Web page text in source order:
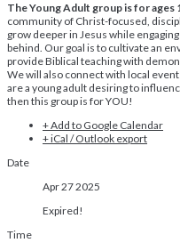
The Young Adult group is for ages
community of Christ-focused,
grow deeper in Jesus while
behind. Our goal is to cultivate an
provide Biblical teaching with
We will also connect with local
are a young adult desiring to
then this group is for YOU!
+ Add to Google Calendar
+ iCal / Outlook export
Date
Apr 27 2025
Expired!
Time